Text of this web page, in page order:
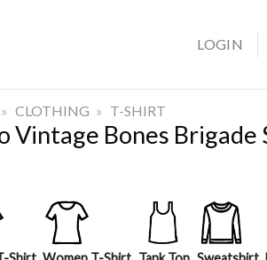
LOGIN
» CLOTHING » T-SHIRT
Vintage Bones Brigade